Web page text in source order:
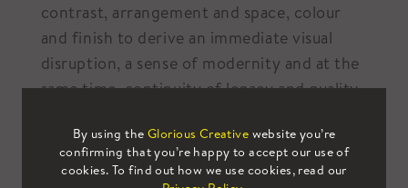
contrast, arrangement and space, colour
and finish to derive an immediate visual
disruption, a sense of modernity and at the
same time, continuity of legacy and quality.
Which global brands are taking
By using the Glorious Creative website you’re
confirming that you’re happy to accept our use of
cookies. To find out how we use cookies, read our